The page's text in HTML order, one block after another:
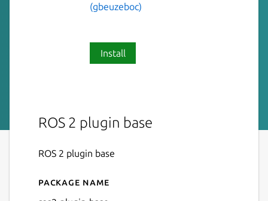
(gbeuzeboc)
Install
ROS 2 plugin base
ROS 2 plugin base
Details for ros2-plugin-base
Package name